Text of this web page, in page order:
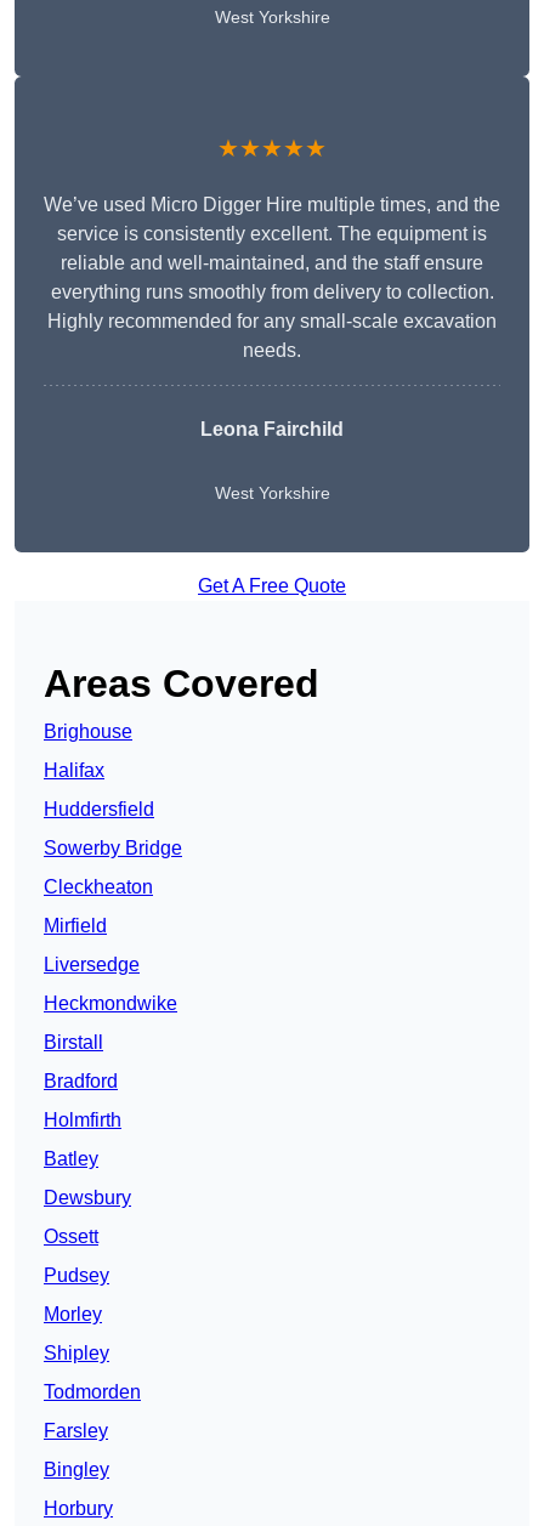
West Yorkshire
★★★★★
We’ve used Micro Digger Hire multiple times, and the
service is consistently excellent. The equipment is
reliable and well-maintained, and the staff ensure
everything runs smoothly from delivery to collection.
Highly recommended for any small-scale excavation
needs.
Leona Fairchild
West Yorkshire
Get A Free Quote
Areas Covered
Brighouse
Halifax
Huddersfield
Sowerby Bridge
Cleckheaton
Mirfield
Liversedge
Heckmondwike
Birstall
Bradford
Holmfirth
Batley
Dewsbury
Ossett
Pudsey
Morley
Shipley
Todmorden
Farsley
Bingley
Horbury